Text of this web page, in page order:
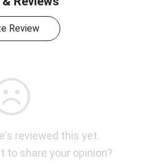
Review
reviewed this yet.
to share your opinion?